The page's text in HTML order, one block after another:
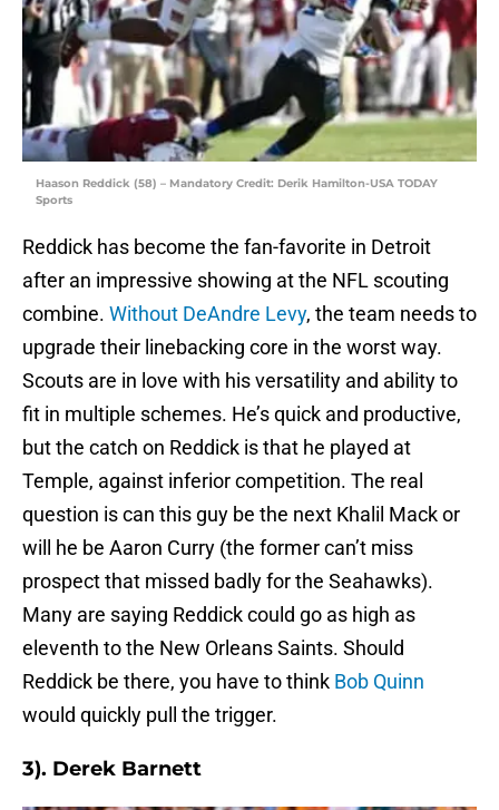
Haason Reddick (58) – Mandatory Credit: Derik Hamilton-USA TODAY
Sports
Reddick has become the fan-favorite in Detroit
after an impressive showing at the NFL scouting
combine. Without DeAndre Levy, the team needs to
upgrade their linebacking core in the worst way.
Scouts are in love with his versatility and ability to
fit in multiple schemes. He’s quick and productive,
but the catch on Reddick is that he played at
Temple, against inferior competition. The real
question is can this guy be the next Khalil Mack or
will he be Aaron Curry (the former can’t miss
prospect that missed badly for the Seahawks).
Many are saying Reddick could go as high as
eleventh to the New Orleans Saints. Should
Reddick be there, you have to think Bob Quinn
would quickly pull the trigger.
3). Derek Barnett